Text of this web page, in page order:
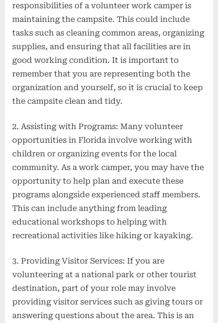
responsibilities of a volunteer work camper is
maintaining the campsite. This could include
tasks such as cleaning common areas, organizing
supplies, and ensuring that all facilities are in
good working condition. It is important to
remember that you are representing both the
organization and yourself, so it is crucial to keep
the campsite clean and tidy.
2. Assisting with Programs: Many volunteer
opportunities in Florida involve working with
children or organizing events for the local
community. As a work camper, you may have the
opportunity to help plan and execute these
programs alongside experienced staff members.
This can include anything from leading
educational workshops to helping with
recreational activities like hiking or kayaking.
3. Providing Visitor Services: If you are
volunteering at a national park or other tourist
destination, part of your role may involve
providing visitor services such as giving tours or
answering questions about the area. This is an